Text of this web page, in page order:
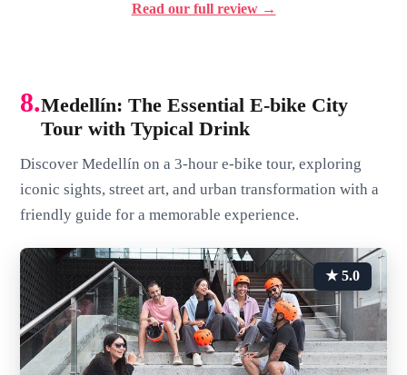
Read our full review →
8.Medellín: The Essential E-bike City
Tour with Typical Drink
Discover Medellín on a 3-hour e-bike tour, exploring
iconic sights, street art, and urban transformation with a
friendly guide for a memorable experience.
★ 5.0